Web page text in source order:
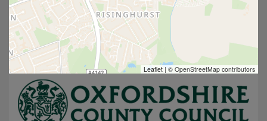
Leaflet | © OpenStreetMap contributors